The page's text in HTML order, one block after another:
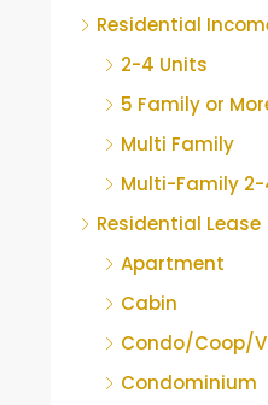
Residential
2-4 Units
5 Family or
Multi Family
Multi-Family
Residential Lease
Apartment
Cabin
Condo/Coop/
Condominium